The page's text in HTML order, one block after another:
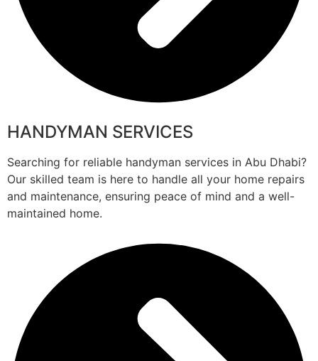
HANDYMAN SERVICES
Searching for reliable handyman services in Abu Dhabi?
Our skilled team is here to handle all your home repairs
and maintenance, ensuring peace of mind and a well-
maintained home.